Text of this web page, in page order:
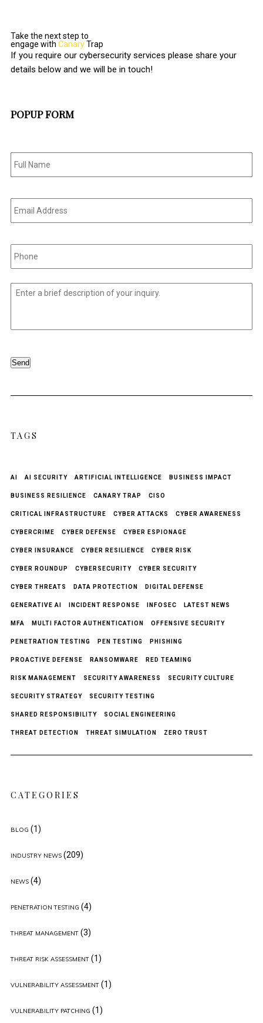
Take the next step to
engage with CanaryTrap
If you require our cybersecurity services please share your
details below and we will be in touch!
POPUP FORM
Full
Name *
Email
Address *
Phone *
Untitled
Send
TAGS
AI AI SECURITY ARTIFICIAL INTELLIGENCE BUSINESS IMPACT
BUSINESS RESILIENCE CANARY TRAP CISO
CRITICAL INFRASTRUCTURE CYBER ATTACKS CYBER AWARENESS
CYBERCRIME CYBER DEFENSE CYBER ESPIONAGE
CYBER INSURANCE CYBER RESILIENCE CYBER RISK
CYBER ROUNDUP CYBERSECURITY CYBER SECURITY
CYBER THREATS DATA PROTECTION DIGITAL DEFENSE
GENERATIVE AI INCIDENT RESPONSE INFOSEC LATEST NEWS
MFA MULTI FACTOR AUTHENTICATION OFFENSIVE SECURITY
PENETRATION TESTING PEN TESTING PHISHING
PROACTIVE DEFENSE RANSOMWARE RED TEAMING
RISK MANAGEMENT SECURITY AWARENESS SECURITY CULTURE
SECURITY STRATEGY SECURITY TESTING
SHARED RESPONSIBILITY SOCIAL ENGINEERING
THREAT DETECTION THREAT SIMULATION ZERO TRUST
CATEGORIES
BLOG (1)
INDUSTRY NEWS(209)
NEWS(4)
PENETRATION TESTING (4)
THREAT MANAGEMENT(3)
THREAT RISK ASSESSMENT(1)
VULNERABILITY ASSESSMENT(1)
VULNERABILITY PATCHING (1)